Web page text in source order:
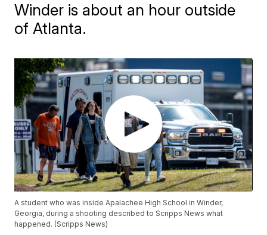
Winder is about an hour outside
of Atlanta.
A student who was inside Apalachee High School in Winder,
Georgia, during a shooting described to Scripps News what
happened. (Scripps News)